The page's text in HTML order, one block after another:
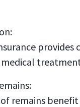
remains